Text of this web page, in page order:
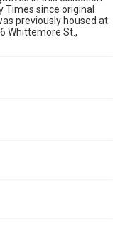
Times since original
previously housed at
Whittemore St.,